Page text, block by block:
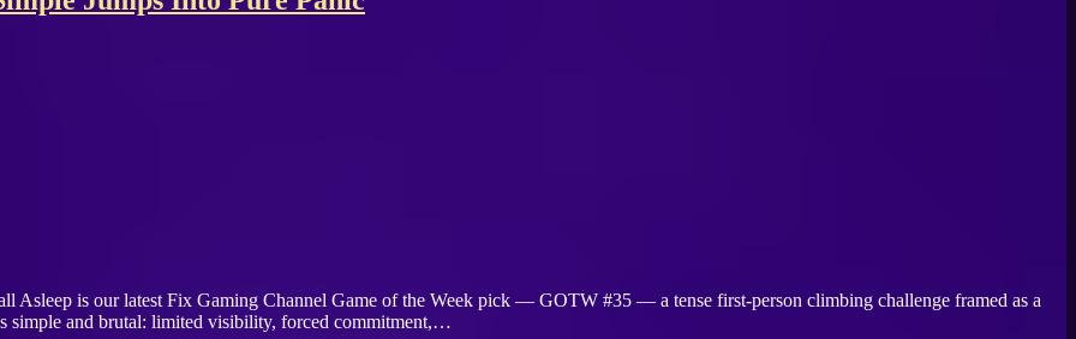
Asleep is our latest Fix Gaming Channel Game of the Week pick — GOTW #35 — a tense first-person climbing challenge framed as a
simple and brutal: limited visibility, forced commitment,…